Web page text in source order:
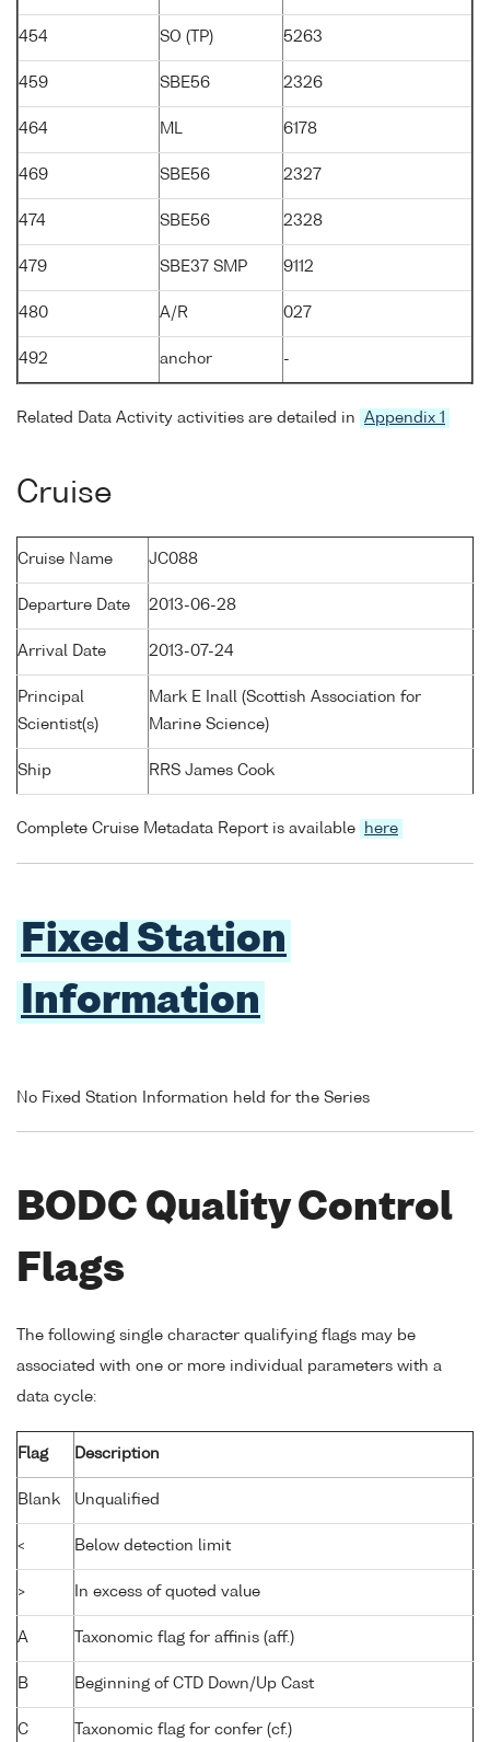
454 SO (TP) 5263
459 SBE56 2326
464 ML 6178
469 SBE56 2327
474 SBE56 2328
479 SBE37 SMP 9112
480 A/R 027
492 anchor -
Related Data Activity activities are detailed in Appendix 1
Cruise
Cruise Name JC088
Departure Date 2013-06-28
Arrival Date 2013-07-24
Principal
Scientist(s)
Mark E Inall (Scottish Association for
Marine Science)
Ship RRS James Cook
Complete Cruise Metadata Report is available here
Fixed Station
Information
No Fixed Station Information held for the Series
BODC Quality Control
Flags
The following single character qualifying flags may be
associated with one or more individual parameters with a
data cycle:
Flag Description
Blank Unqualified
< Below detection limit
> In excess of quoted value
A Taxonomic flag for affinis (aff.)
B Beginning of CTD Down/Up Cast
C Taxonomic flag for confer (cf.)